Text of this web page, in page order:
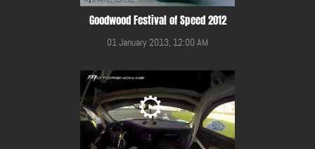
Goodwood Festival of Speed 2012
01 January 2013, 12:00 AM